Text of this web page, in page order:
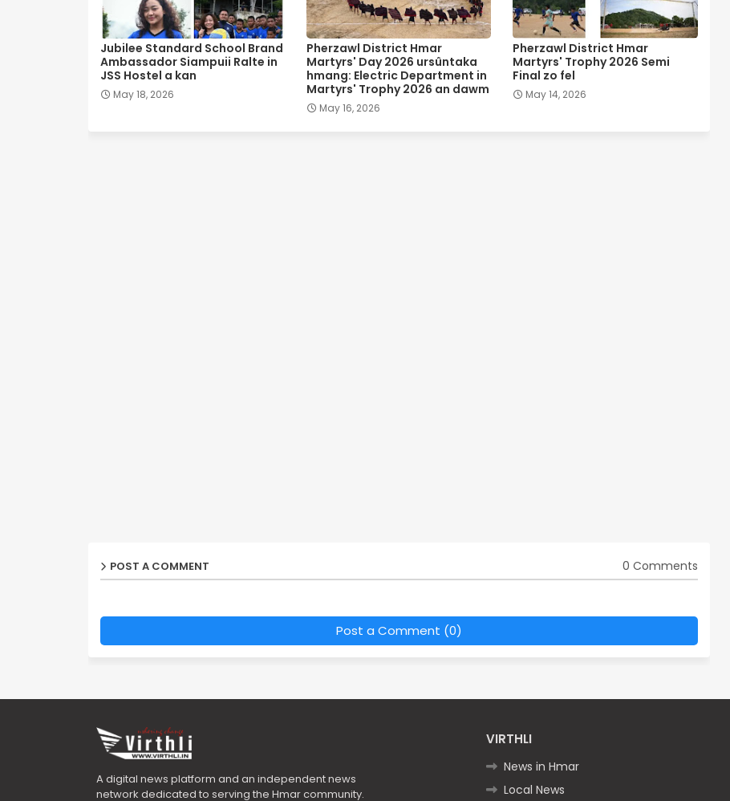
Jubilee Standard School Brand
Ambassador Siampuii Ralte in
JSS Hostel a kan
May 18, 2026
Pherzawl District Hmar
Martyrs' Day 2026 ursûntaka
hmang: Electric Department in
Martyrs' Trophy 2026 an dawm
May 16, 2026
Pherzawl District Hmar
Martyrs' Trophy 2026 Semi
Final zo fel
May 14, 2026
POST A COMMENT 0 Comments
Post a Comment (0)
A digital news platform and an independent news
network dedicated to serving the Hmar community.
VIRTHLI
News in Hmar
Local News